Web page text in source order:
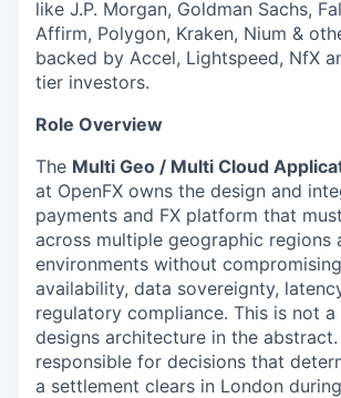
like J.P. Morgan, Goldman Sachs,
Affirm, Polygon, Kraken, Nium &
backed by Accel, Lightspeed, NfX
tier investors.
Role Overview
The Multi Geo / Multi Cloud
at OpenFX owns the design and
payments and FX platform that
across multiple geographic regions
environments without
availability, data sovereignty,
regulatory compliance. This is not
designs architecture in the abstract.
responsible for decisions that
a settlement clears in London